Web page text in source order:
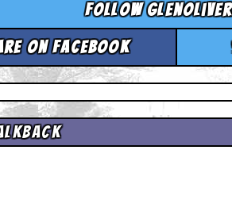
Follow
on Facebook